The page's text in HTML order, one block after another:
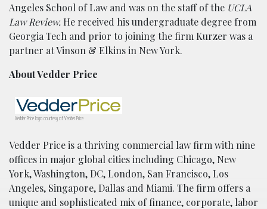
Angeles School of Law and was on the staff of the UCLA
Law Review. He received his undergraduate degree from
Georgia Tech and prior to joining the firm Kurzer was a
partner at Vinson & Elkins in New York.
About Vedder Price
Vedder Price logo courtesy of Vedder Price.
Vedder Price is a thriving commercial law firm with nine
offices in major global cities including Chicago, New
York, Washington, DC, London, San Francisco, Los
Angeles, Singapore, Dallas and Miami. The firm offers a
unique and sophisticated mix of finance, corporate, labor